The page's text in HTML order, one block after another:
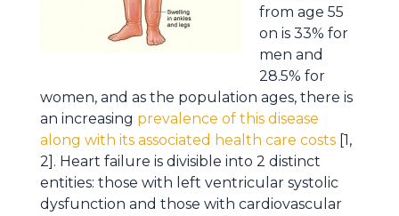
from age 55
on is 33% for
men and
28.5% for
women, and as the population ages, there is
an increasing prevalence of this disease
along with its associated health care costs [1,
2]. Heart failure is divisible into 2 distinct
entities: those with left ventricular systolic
dysfunction and those with cardiovascular